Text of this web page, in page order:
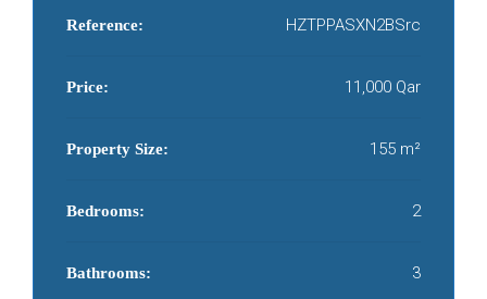
Reference: HZTPPASXN2BSrc
Price: 11,000 Qar
Property Size: 155 m²
Bedrooms: 2
Bathrooms: 3